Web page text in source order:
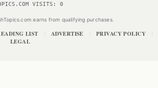
VISITS: 0
earns from qualifying purchases.
LIST ADVERTISE PRIVACY POLICY
LEGAL